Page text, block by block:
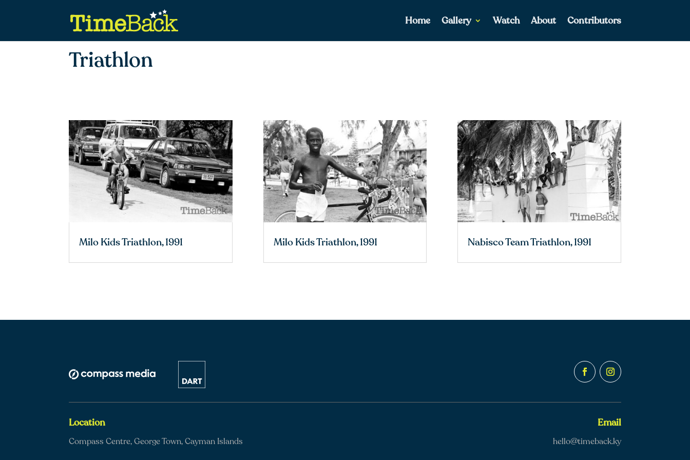
Home Gallery Watch About Contributors
Triathlon
Milo Kids Triathlon, 1991 Milo Kids Triathlon, 1991 Nabisco Team Triathlon, 1991
Location
Compass Centre, George Town, Cayman Islands
Email
hello@timeback.ky